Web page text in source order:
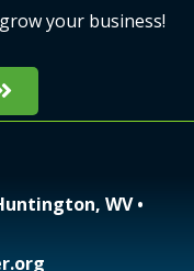
your business!
WV •